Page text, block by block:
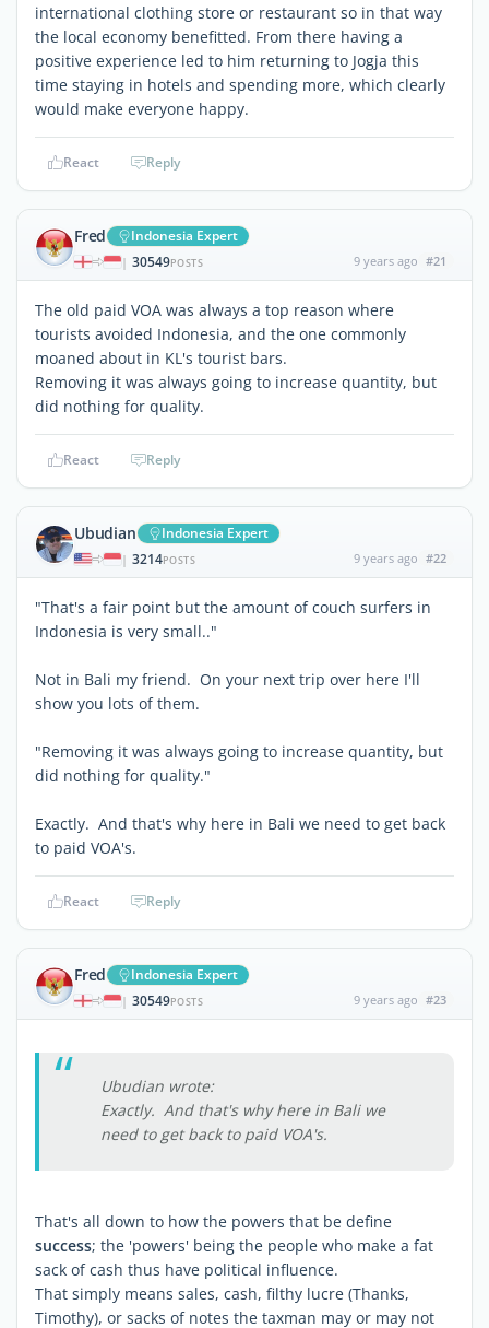
international clothing store or restaurant so in that way
the local economy benefitted. From there having a
positive experience led to him returning to Jogja this
time staying in hotels and spending more, which clearly
would make everyone happy.
React Reply
Fred Indonesia Expert
| 30549POSTS 9 years ago #21
The old paid VOA was always a top reason where
tourists avoided Indonesia, and the one commonly
moaned about in KL's tourist bars.
Removing it was always going to increase quantity, but
did nothing for quality.
React Reply
Ubudian Indonesia Expert
| 3214POSTS 9 years ago #22
"That's a fair point but the amount of couch surfers in
Indonesia is very small.."
Not in Bali my friend. On your next trip over here I'll
show you lots of them.
"Removing it was always going to increase quantity, but
did nothing for quality."
Exactly. And that's why here in Bali we need to get back
to paid VOA's.
React Reply
Fred Indonesia Expert
| 30549POSTS 9 years ago #23
Ubudian wrote:
Exactly. And that's why here in Bali we
need to get back to paid VOA's.
That's all down to how the powers that be define
success; the 'powers' being the people who make a fat
sack of cash thus have political influence.
That simply means sales, cash, filthy lucre (Thanks,
Timothy), or sacks of notes the taxman may or may not